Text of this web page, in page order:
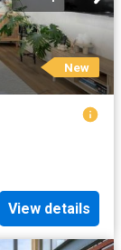
New
View details